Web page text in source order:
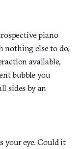
piano
nothing else to do,
available,
bubble you
sides by an
your eye. Could it